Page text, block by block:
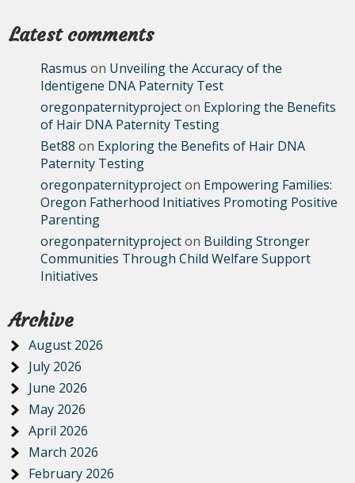
Latest comments
Rasmus on Unveiling the Accuracy of the
Identigene DNA Paternity Test
oregonpaternityprojecton Exploring the Benefits
of Hair DNA Paternity Testing
Bet88 on Exploring the Benefits of Hair DNA
Paternity Testing
oregonpaternityprojecton Empowering Families:
Oregon Fatherhood Initiatives Promoting Positive
Parenting
oregonpaternityprojecton Building Stronger
Communities Through Child Welfare Support
Initiatives
Archive
August 2026
July 2026
June 2026
May 2026
April 2026
March 2026
February 2026